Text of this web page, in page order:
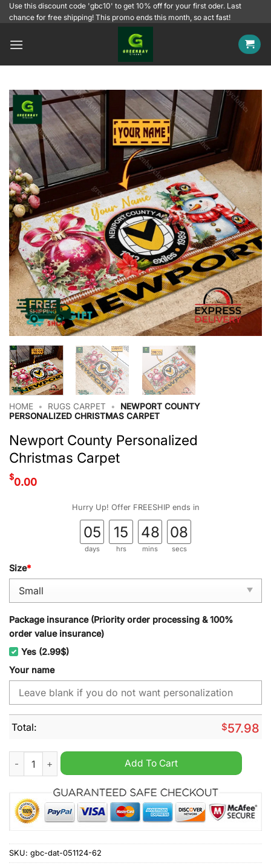
SkipUse this discount code 'gbc10' to get 10% off for your first oder. Last
chance for free shipping! This promo ends this month, so act fast!
HOME • RUGS CARPET •
NEWPORT COUNTY
PERSONALIZED CHRISTMAS CARPET
Newport County Personalized
Christmas Carpet
$0.00
Hurry Up! Offer FREESHIP ends in
05
days
15
hrs
48
mins
07
secs
Size*
Package insurance (Priority order processing & 100%
order value insurance)
Yes (2.99$)
Your name
Total: $57.98
Newport County Personalized Christmas Carpet quantity
Add To Cart
SKU: gbc-dat-051124-62